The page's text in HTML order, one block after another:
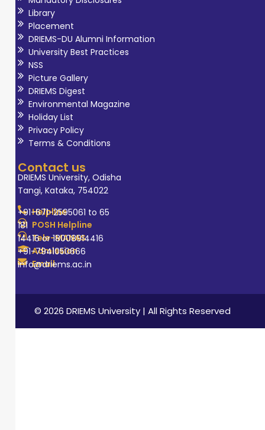
Library
Placement
DRIEMS-DU Alumni Information
University Best Practices
NSS
Picture Gallery
DRIEMS Digest
Environmental Magazine
Holiday List
Privacy Policy
Terms & Conditions
Contact us
DRIEMS University, Odisha
Tangi, Kataka, 754022
Helpline
+91-671-2595061 to 65
POSH Helpline
181
Tele-MANAS
14416 or 18008914416
Admission
+91-7941050666
Email
info@driems.ac.in
© 2026 DRIEMS University | All Rights Reserved